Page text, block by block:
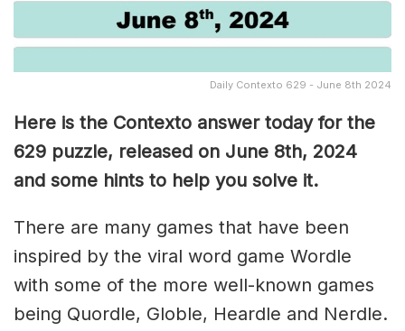
Daily Contexto 629 - June 8th 2024
Here is the Contexto answer today for the
629 puzzle, released on June 8th, 2024
and some hints to help you solve it.
There are many games that have been
inspired by the viral word game Wordle
with some of the more well-known games
being Quordle, Globle, Heardle and Nerdle.